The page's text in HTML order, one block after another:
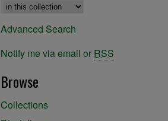
Advanced Search
Notify me via email or RSS
Browse
Collections